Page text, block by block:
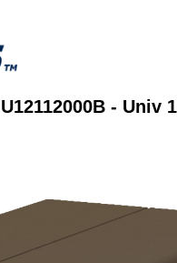
U12112000B - Univ